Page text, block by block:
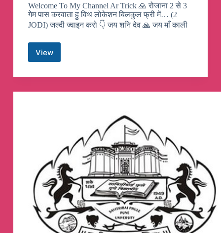
Welcome To My Channel Ar Trick 🙏 रोजाना 2 से 3
गेम पास करवाता हु विथ लोकेशन बिलकुल फ्री में… (2
JODI) जल्दी ज्वाइन करो 👇 जय शनि देव 🙏 जय माँ काली
View
AR
TRICK™
Channel